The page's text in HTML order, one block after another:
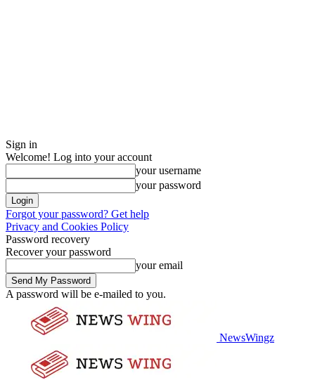
Sign in
Welcome! Log into your account
your username
your password
Forgot your password? Get help
Privacy and Cookies Policy
Password recovery
Recover your password
your email
A password will be e-mailed to you.
NewsWingz